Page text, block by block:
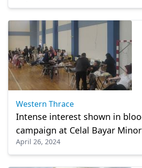
Western Thrace
Intense interest shown in
campaign at Celal Bayar
School
April 26, 2024